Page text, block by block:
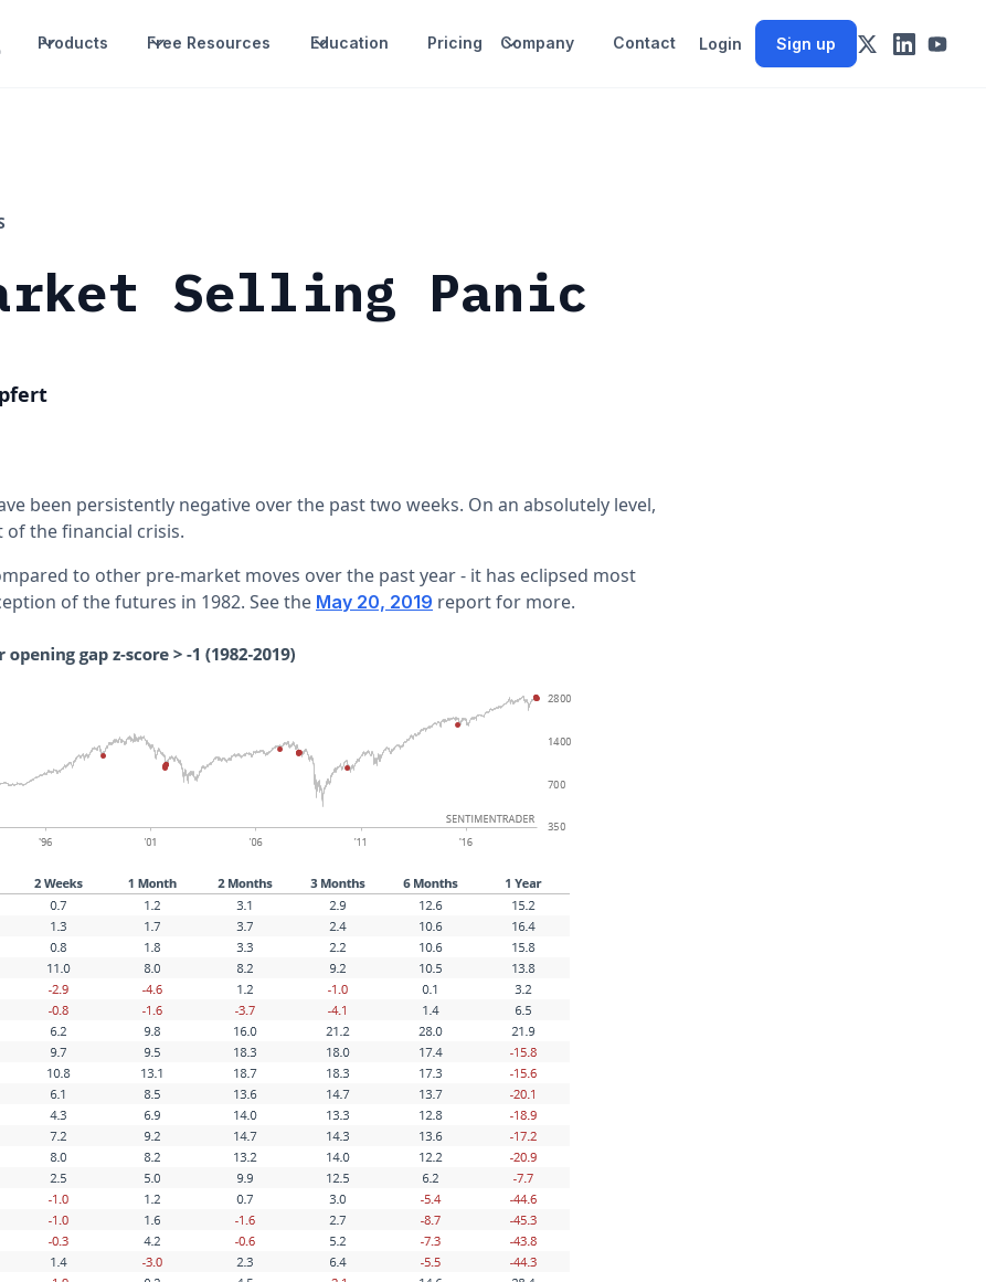
Products Free Resources Education Pricing Company Contact Login Sign up
Selling Panic
been persistently negative over the past two weeks. On an absolutely level,
the financial crisis.
to other pre-market moves over the past year - it has eclipsed most
of the futures in 1982. See the May 20, 2019 report for more.